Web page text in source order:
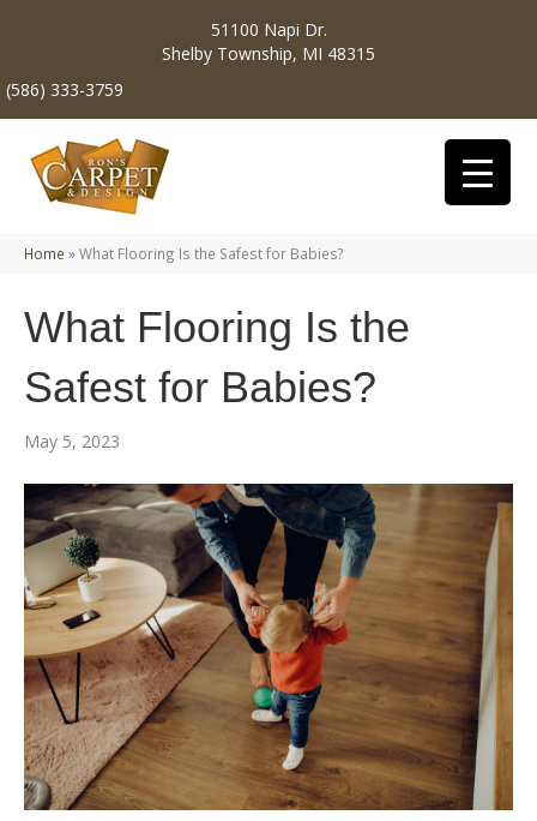
51100 Napi Dr.
Shelby Township, MI 48315
(586) 333-3759
Home »What Flooring Is the Safest for Babies?
What Flooring Is the
Safest for Babies?
May 5, 2023